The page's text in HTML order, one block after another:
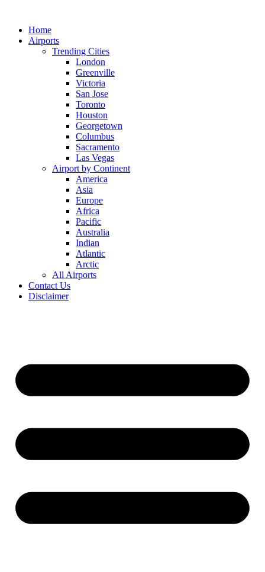
contentHome
Airports
Trending Cities
London
Greenville
Victoria
San Jose
Toronto
Houston
Georgetown
Columbus
Sacramento
Las Vegas
Airport by Continent
America
Asia
Europe
Africa
Pacific
Australia
Indian
Atlantic
Arctic
All Airports
Contact Us
Disclaimer